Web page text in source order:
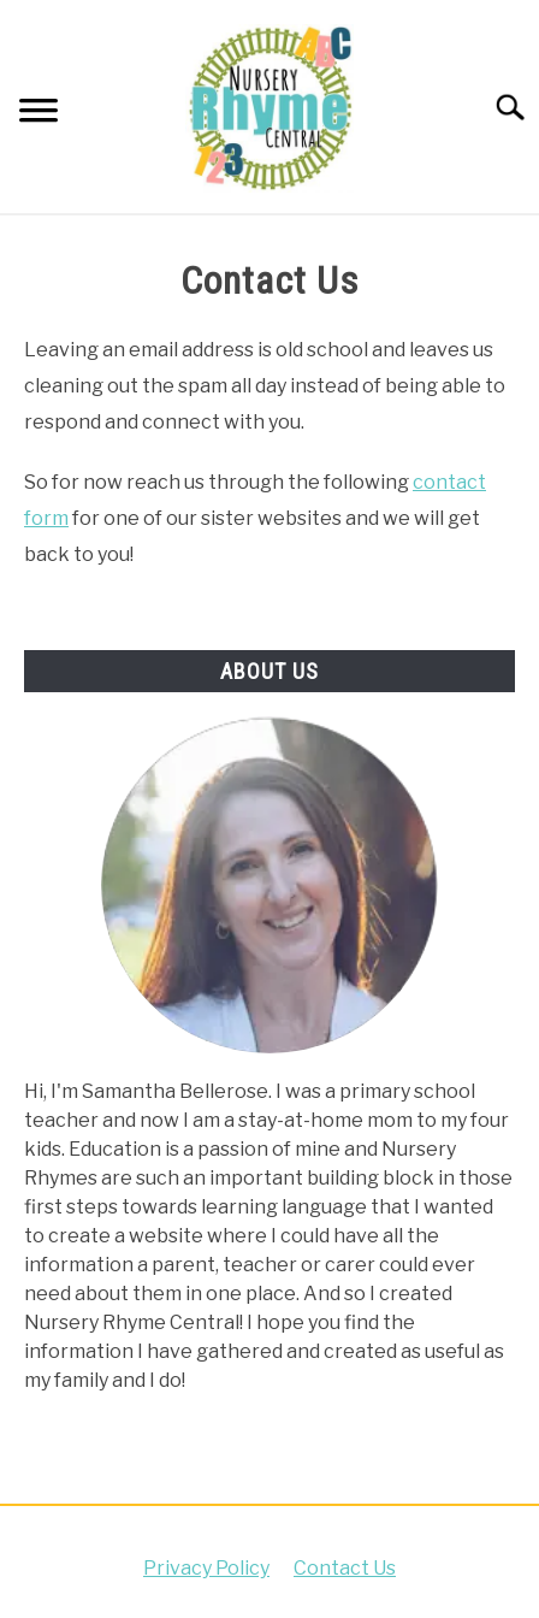
Contact Us
Leaving an email address is old school and leaves us
cleaning out the spam all day instead of being able to
respond and connect with you.
So for now reach us through the followingcontact
form for one of our sister websites and we will get
back to you!
ABOUT US
Hi, I'm Samantha Bellerose. I was a primary school
teacher and now I am a stay-at-home mom to my four
kids. Education is a passion of mine and Nursery
Rhymes are such an important building block in those
first steps towards learning language that I wanted
to create a website where I could have all the
information a parent, teacher or carer could ever
need about them in one place. And so I created
Nursery Rhyme Central! I hope you find the
information I have gathered and created as useful as
my family and I do!
Privacy Policy Contact Us